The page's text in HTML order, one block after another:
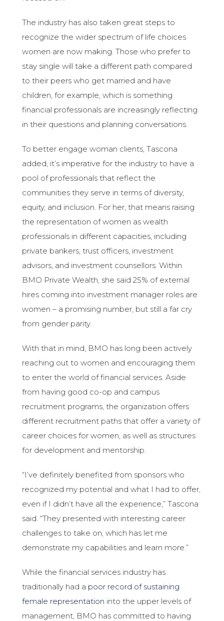
The industry has also taken great steps to
recognize the wider spectrum of life choices
women are now making. Those who prefer to
stay single will take a different path compared
to their peers who get married and have
children, for example, which is something
financial professionals are increasingly reflecting
in their questions and planning conversations.
To better engage woman clients, Tascona
added, it’s imperative for the industry to have a
pool of professionals that reflect the
communities they serve in terms of diversity,
equity, and inclusion. For her, that means raising
the representation of women as wealth
professionals in different capacities, including
private bankers, trust officers, investment
advisors, and investment counsellors. Within
BMO Private Wealth, she said 25% of external
hires coming into investment manager roles are
women – a promising number, but still a far cry
from gender parity.
With that in mind, BMO has long been actively
reaching out to women and encouraging them
to enter the world of financial services. Aside
from having good co-op and campus
recruitment programs, the organization offers
different recruitment paths that offer a variety of
career choices for women, as well as structures
for development and mentorship.
“I’ve definitely benefited from sponsors who
recognized my potential and what I had to offer,
even if I didn’t have all the experience,” Tascona
said. “They presented with interesting career
challenges to take on, which has let me
demonstrate my capabilities and learn more.”
While the financial services industry has
traditionally had a poor record of sustaining
female representation into the upper levels of
management, BMO has committed to having